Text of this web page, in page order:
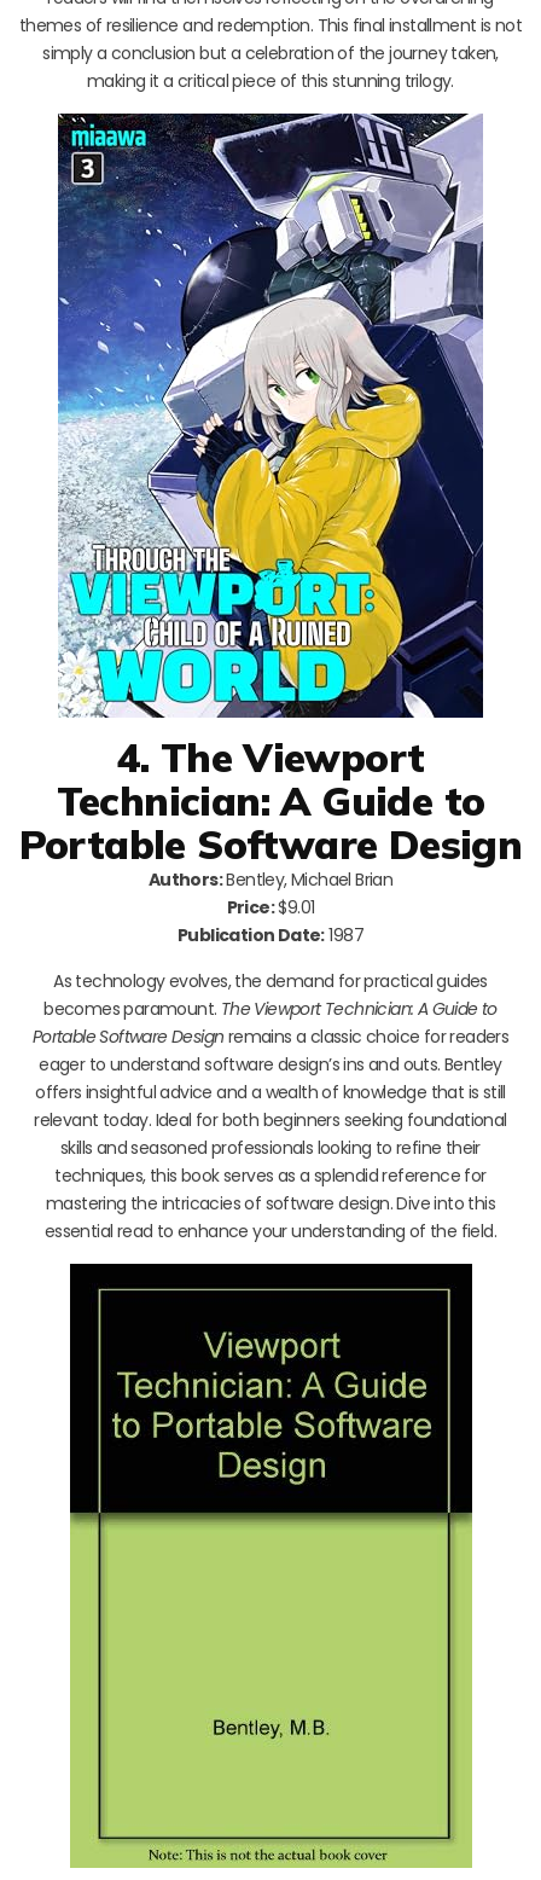
themes of resilience and redemption. This final installment is not
simply a conclusion but a celebration of the journey taken,
making it a critical piece of this stunning trilogy.
4. The Viewport
Technician: A Guide to
Portable Software Design
Authors:Bentley, Michael Brian
Price:$9.01
Publication Date:1987
As technology evolves, the demand for practical guides
becomes paramount. The Viewport Technician: A Guide to
Portable Software Design remains a classic choice for readers
eager to understand software design’s ins and outs. Bentley
offers insightful advice and a wealth of knowledge that is still
relevant today. Ideal for both beginners seeking foundational
skills and seasoned professionals looking to refine their
techniques, this book serves as a splendid reference for
mastering the intricacies of software design. Dive into this
essential read to enhance your understanding of the field.